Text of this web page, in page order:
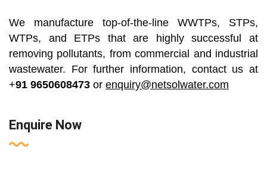
We manufacture top-of-the-line WWTPs, STPs,
WTPs, and ETPs that are highly successful at
removing pollutants, from commercial and industrial
wastewater. For further information, contact us at
+91 9650608473 or enquiry@netsolwater.com
Enquire Now